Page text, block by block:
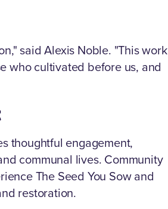
said Alexis Noble. "This work
who cultivated before us, and
thoughtful engagement,
communal lives. Community
The Seed You Sow and
restoration.